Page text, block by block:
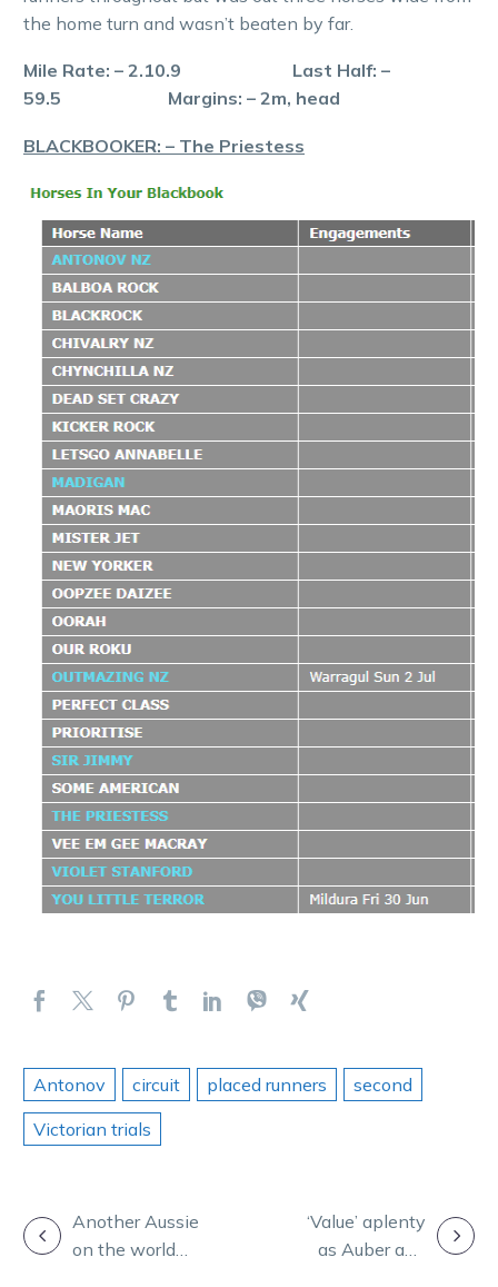
the home turn and wasn’t beaten by far.
Mile Rate: – 2.10.9 Last Half: –
59.5 Margins: – 2m, head
BLACKBOOKER: – The Priestess
Antonov circuit placed runners
second
Victorian trials
POSTAnother Aussie
on the world
‘Value’ aplenty
as Auber and